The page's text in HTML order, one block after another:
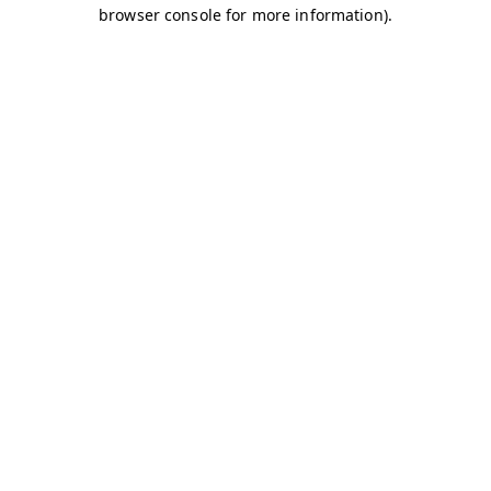
browser console for more information).